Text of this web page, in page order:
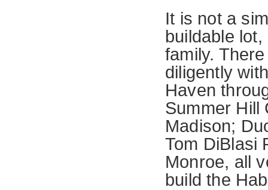
It is not a
buildable
family.
diligently
Haven
Summer Hill
Madison;
Tom DiBlasi
Monroe, all
build the